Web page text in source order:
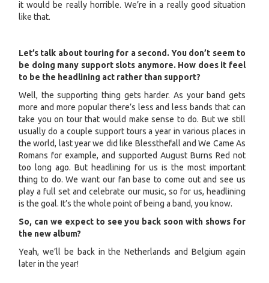
it would be really horrible. We’re in a really good situation
like that.
Let’s talk about touring for a second. You don’t seem to
be doing many support slots anymore. How does it feel
to be the headlining act rather than support?
Well, the supporting thing gets harder. As your band gets
more and more popular there’s less and less bands that can
take you on tour that would make sense to do. But we still
usually do a couple support tours a year in various places in
the world, last year we did like Blessthefall and We Came As
Romans for example, and supported August Burns Red not
too long ago. But headlining for us is the most important
thing to do. We want our fan base to come out and see us
play a full set and celebrate our music, so for us, headlining
is the goal. It’s the whole point of being a band, you know.
So, can we expect to see you back soon with shows for
the new album?
Yeah, we’ll be back in the Netherlands and Belgium again
later in the year!